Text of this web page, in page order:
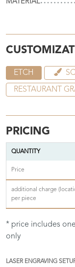
MATERIAL
ETCH
RESTAURANT
PRICING
QUANTITY
Price
additional charge
per piece
* price includes
only
LASER ENGRAVING